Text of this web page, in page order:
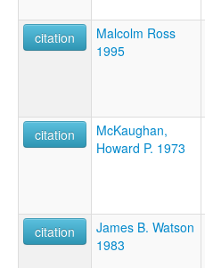
citation
Malcolm Ross
1995
citation
McKaughan,
Howard P. 1973
citation
James B. Watson
1983